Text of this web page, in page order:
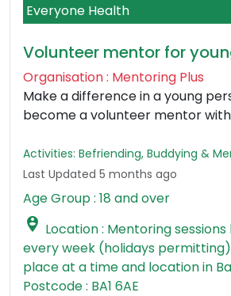
Everyone Health
Volunteer mentor for
Organisation : Mentoring Plus
Make a difference in a young
become a volunteer mentor
Activities: Befriending, Buddying &
Last Updated 5 months ago
Age Group : 18 and over
 Location : Mentoring sessions
every week (holidays
place at a time and location in
Postcode : BA1 6AE